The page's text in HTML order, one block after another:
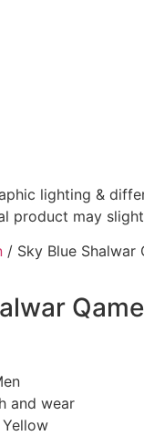
lighting &
product may
/ Sky Blue Shalwar
and wear